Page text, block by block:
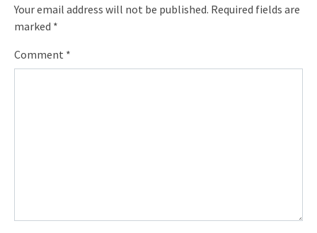
Your email address will not be published. Required fields are
marked *
Comment *